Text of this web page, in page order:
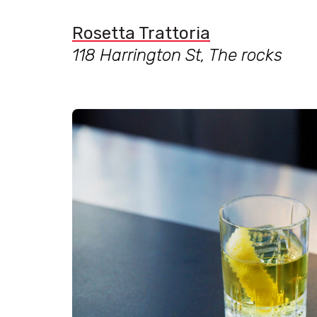
Rosetta Trattoria
118 Harrington St, The rocks